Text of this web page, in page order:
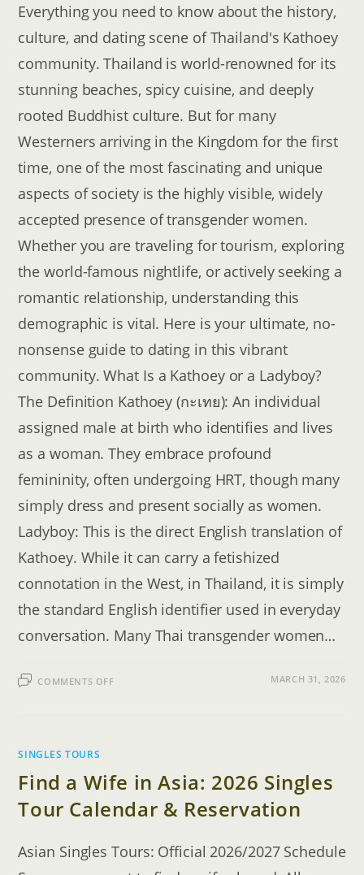
Everything you need to know about the history,
culture, and dating scene of Thailand's Kathoey
community. Thailand is world-renowned for its
stunning beaches, spicy cuisine, and deeply
rooted Buddhist culture. But for many
Westerners arriving in the Kingdom for the first
time, one of the most fascinating and unique
aspects of society is the highly visible, widely
accepted presence of transgender women.
Whether you are traveling for tourism, exploring
the world-famous nightlife, or actively seeking a
romantic relationship, understanding this
demographic is vital. Here is your ultimate, no-
nonsense guide to dating in this vibrant
community. What Is a Kathoey or a Ladyboy?
The Definition Kathoey (กะเทย): An individual
assigned male at birth who identifies and lives
as a woman. They embrace profound
femininity, often undergoing HRT, though many
simply dress and present socially as women.
Ladyboy: This is the direct English translation of
Kathoey. While it can carry a fetishized
connotation in the West, in Thailand, it is simply
the standard English identifier used in everyday
conversation. Many Thai transgender women…
COMMENTS OFFON MARCH 31, 2026
SINGLES TOURS
Find a Wife in Asia: 2026 Singles
Tour Calendar & Reservation
Asian Singles Tours: Official 2026/2027 Schedule